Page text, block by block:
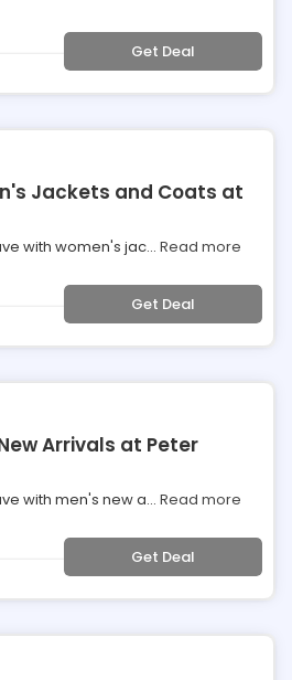
Get Deal
Jackets and Coats at
with women's jac... Read more
Get Deal
Arrivals at Peter
with men's new a... Read more
Get Deal